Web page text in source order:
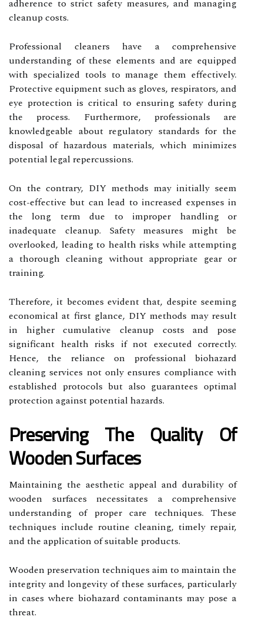
adherence to strict safety measures, and managing
cleanup costs.
Professional cleaners have a comprehensive
understanding of these elements and are equipped
with specialized tools to manage them effectively.
Protective equipment such as gloves, respirators, and
eye protection is critical to ensuring safety during
the process. Furthermore, professionals are
knowledgeable about regulatory standards for the
disposal of hazardous materials, which minimizes
potential legal repercussions.
On the contrary, DIY methods may initially seem
cost-effective but can lead to increased expenses in
the long term due to improper handling or
inadequate cleanup. Safety measures might be
overlooked, leading to health risks while attempting
a thorough cleaning without appropriate gear or
training.
Therefore, it becomes evident that, despite seeming
economical at first glance, DIY methods may result
in higher cumulative cleanup costs and pose
significant health risks if not executed correctly.
Hence, the reliance on professional biohazard
cleaning services not only ensures compliance with
established protocols but also guarantees optimal
protection against potential hazards.
Preserving The Quality Of
Wooden Surfaces
Maintaining the aesthetic appeal and durability of
wooden surfaces necessitates a comprehensive
understanding of proper care techniques. These
techniques include routine cleaning, timely repair,
and the application of suitable products.
Wooden preservation techniques aim to maintain the
integrity and longevity of these surfaces, particularly
in cases where biohazard contaminants may pose a
threat.